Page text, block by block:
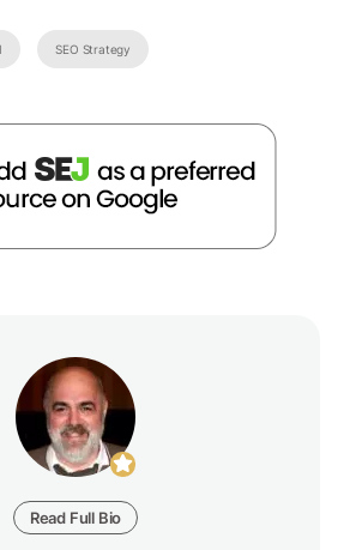
SEO Strategy
Read Full Bio